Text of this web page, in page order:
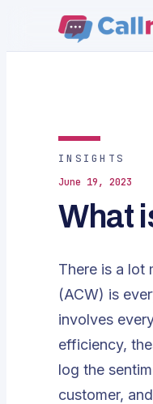
INSIGHTS
June 19, 2023
What
There is a lot
(ACW) is
involves
efficiency,
log the
customer,